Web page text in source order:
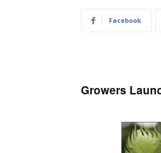
Facebook
Growers